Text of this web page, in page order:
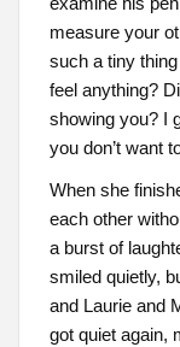
measure your
such a tiny
feel anything?
showing you? I
you don’t want
When she
each other
a burst of
smiled quietly,
and Laurie and
got quiet again,